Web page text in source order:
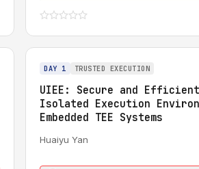
DAY 1 TRUSTED EXECUTION
UIEE: Secure and
Isolated Execution
Embedded TEE Systems
Huaiyu Yan